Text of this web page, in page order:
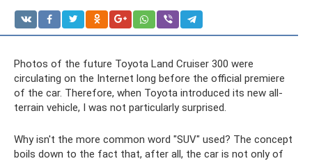
Photos of the future Toyota Land Cruiser 300 were
circulating on the Internet long before the official premiere
of the car. Therefore, when Toyota introduced its new all-
terrain vehicle, I was not particularly surprised.
Why isn't the more common word "SUV" used? The concept
boils down to the fact that, after all, the car is not only of